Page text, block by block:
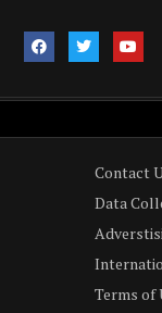
Contact
Data
Terms of